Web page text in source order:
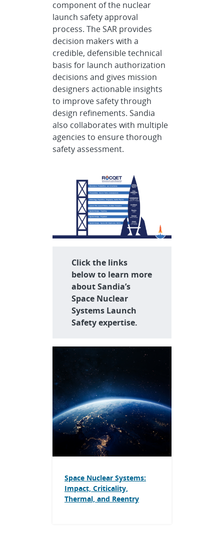
component of the nuclear
launch safety approval
process. The SAR provides
decision makers with a
credible, defensible technical
basis for launch authorization
decisions and gives mission
designers actionable insights
to improve safety through
design refinements. Sandia
also collaborates with multiple
agencies to ensure thorough
safety assessment.
Click the links
below to learn more
about Sandia’s
Space Nuclear
Systems Launch
Safety expertise.
Space Nuclear Systems:
Impact, Criticality,
Thermal, and Reentry